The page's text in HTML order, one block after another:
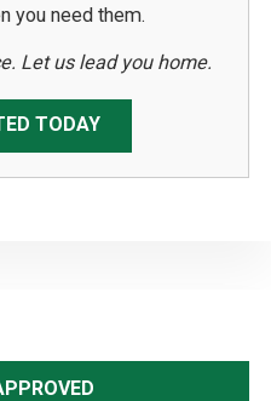
you need them.
Let us lead you home.
TODAY